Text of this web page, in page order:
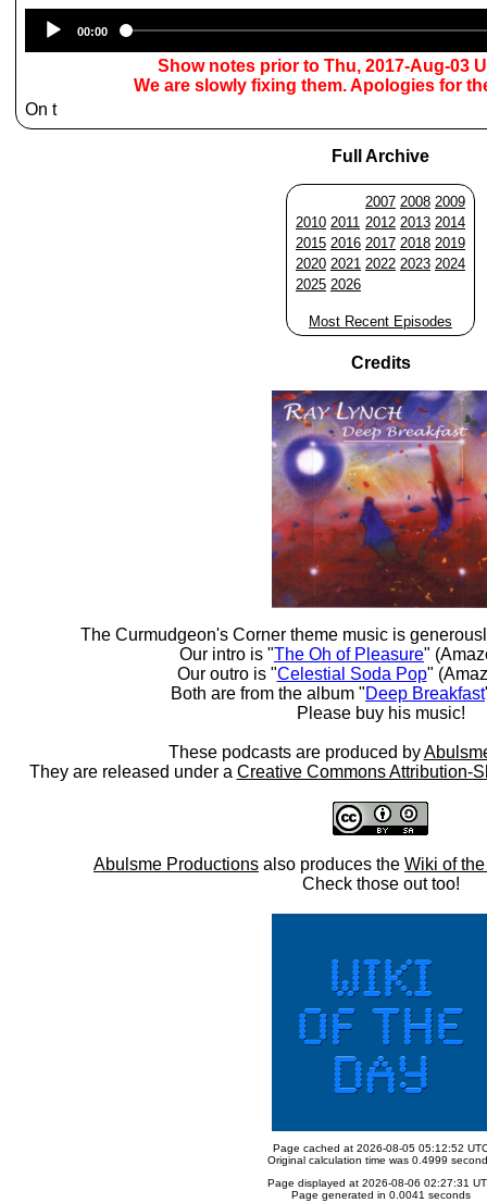
Player
00:00
Show notes prior to Thu, 2017-Aug-03
We are slowly fixing them. Apologies for
On t
Full Archive
2007 2008 2009
2010 2011 2012 2013 2014
2015 2016 2017 2018 2019
2020 2021 2022 2023 2024
2025 2026
Most Recent Episodes
Credits
The Curmudgeon's Corner theme music is
Our intro is "The Oh of Pleasure"
Our outro is "Celestial Soda Pop"
Both are from the album "Deep Breakfast
Please buy his music!
These podcasts are produced by
They are released under a Creative Commons Attribution-
Abulsme Productions also produces the Wiki of
Check those out too!
Page cached at 2026-08-05 05:12:52
Original calculation time was 0.4999
Page displayed at 2026-08-06 02:27:31
Page generated in 0.0041 seconds